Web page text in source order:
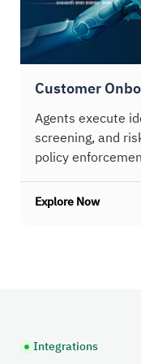
Customer
Agents execute
screening, and
policy
Explore Now
Integrations